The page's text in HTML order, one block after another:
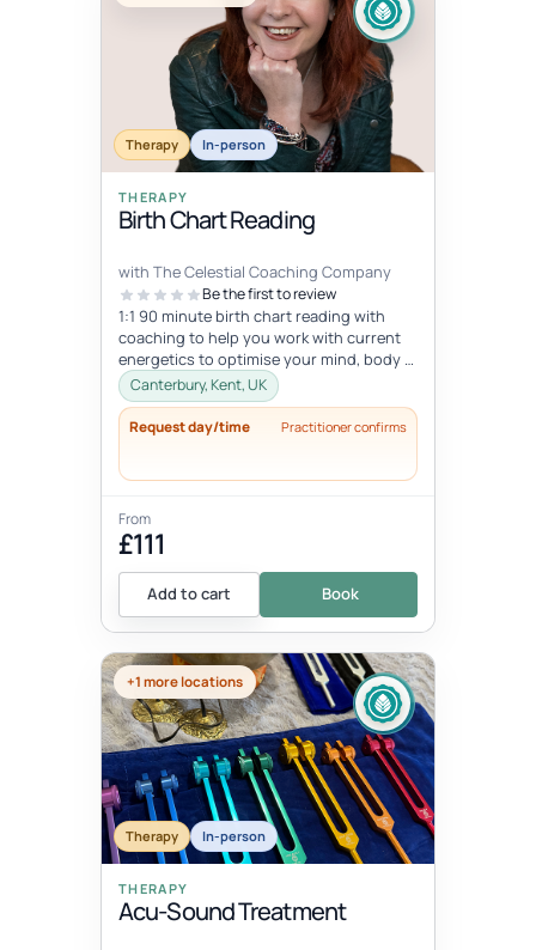
Therapy In-person
THERAPY
Birth Chart Reading
with The Celestial Coaching Company
Be the first to review
1:1 90 minute birth chart reading with
coaching to help you work with current
energetics to optimise your mind, body &
spiritual health in tune wi...
Canterbury, Kent, UK
Request day/time Practitioner confirms
From
£111
Add to cart Book
+1 more locations
Therapy In-person
THERAPY
Acu-Sound Treatment